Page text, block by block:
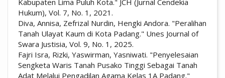
Hukum), Vol. 7, No. 1, 2021.
Diva, Annisa, Zefrizal Nurdin, Hengki Andora. "Peralihan
Tanah Ulayat Kaum di Kota Padang." Unes Journal of
Swara Justisia, Vol. 9, No. 1, 2025.
Fajri Isra, Rizki, Yaswirman, Yasniwati. "Penyelesaian
Sengketa Waris Tanah Pusako Tinggi Sebagai Tanah
Adat Melalui Pengadilan Agama Kelas 1A Padang."